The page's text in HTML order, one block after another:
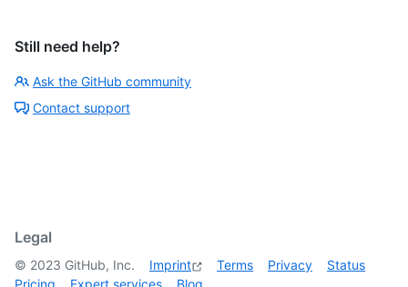
Still need help?
Ask the GitHub community
Contact support
Legal
© 2023 GitHub, Inc. Imprint Terms Privacy
Status